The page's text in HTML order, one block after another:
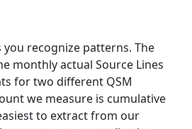
recognize patterns. The
monthly actual Source Lines
for two different QSM
we measure is cumulative
to extract from our